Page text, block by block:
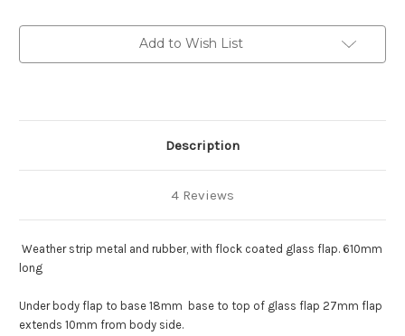
lip
and
rubber
body
lip
and
rubber
body
Add to Wish List
Description
4 Reviews
Weather strip metal and rubber, with flock coated glass flap. 610mm
long
Under body flap to base 18mm base to top of glass flap 27mm flap
extends 10mm from body side.